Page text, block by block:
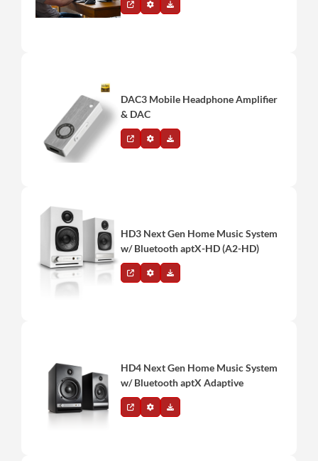
DAC3 Mobile Headphone Amplifier
& DAC
HD3 Next Gen Home Music System
w/ Bluetooth aptX-HD (A2-HD)
HD4 Next Gen Home Music System
w/ Bluetooth aptX Adaptive